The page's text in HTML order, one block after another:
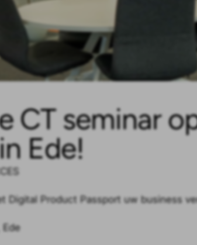
CT seminar
Ede!
Digital Product Passport uw business